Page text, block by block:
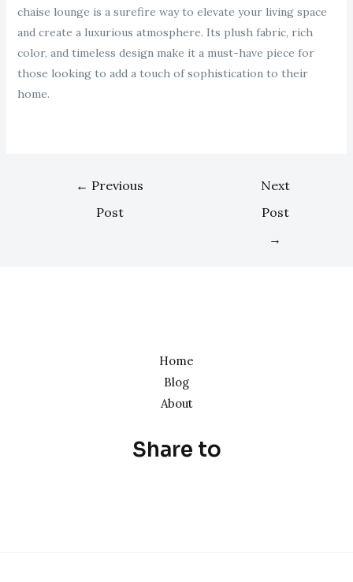
chaise lounge is a surefire way to elevate your living space
and create a luxurious atmosphere. Its plush fabric, rich
color, and timeless design make it a must-have piece for
those looking to add a touch of sophistication to their
home.
← Previous
Post
Next
Post
→
Home
Blog
About
Share to